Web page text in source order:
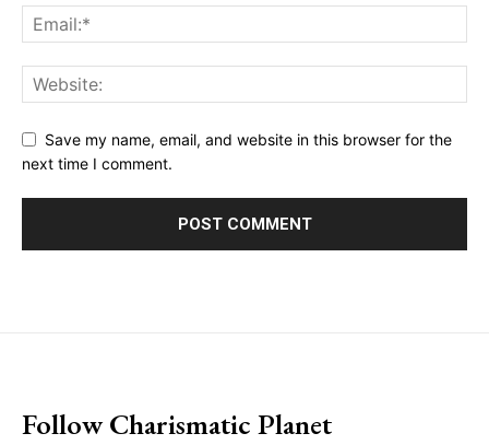
Save my name, email, and website in this browser for the
next time I comment.
Follow Charismatic Planet